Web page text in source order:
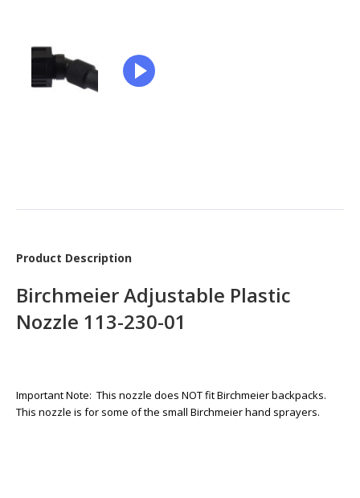
Product Description
Birchmeier Adjustable Plastic
Nozzle 113-230-01
Important Note: This nozzle does NOT fit Birchmeier backpacks.
This nozzle is for some of the small Birchmeier hand sprayers.